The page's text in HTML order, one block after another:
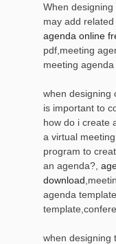
When
may add
agenda online
pdf,meeting
meeting
when designing
is important to
how do i create
a virtual
program to
an agenda?,
download
agenda
when designing